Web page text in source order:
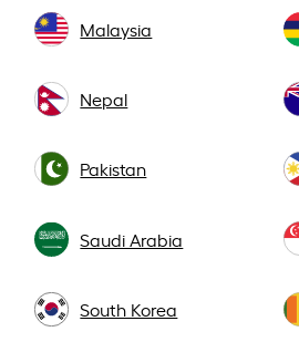
Malaysia
Nepal
Pakistan
Saudi Arabia
South Korea